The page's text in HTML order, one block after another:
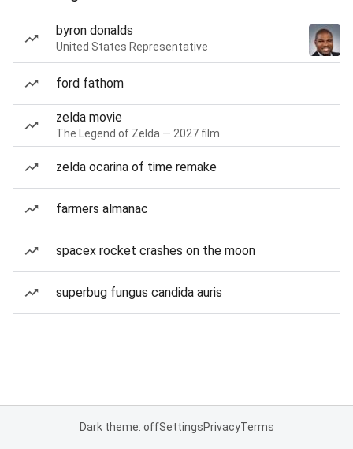
byron donalds
United States Representative
ford fathom
zelda movie
The Legend of Zelda — 2027 film
zelda ocarina of time remake
farmers almanac
spacex rocket crashes on the moon
superbug fungus candida auris
Dark theme: offSettingsPrivacyTerms